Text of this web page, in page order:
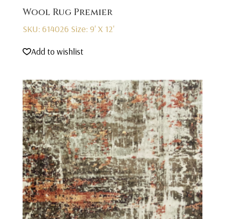
Wool Rug Premier
SKU: 614026 Size: 9' X 12'
Add to wishlist